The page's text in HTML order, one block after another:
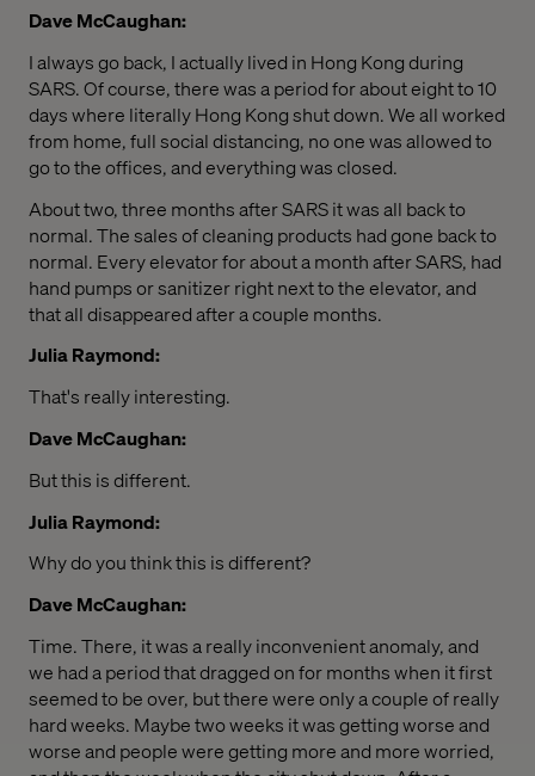
Dave McCaughan:
I always go back, I actually lived in Hong Kong during
SARS. Of course, there was a period for about eight to 10
days where literally Hong Kong shut down. We all worked
from home, full social distancing, no one was allowed to
go to the offices, and everything was closed.
About two, three months after SARS it was all back to
normal. The sales of cleaning products had gone back to
normal. Every elevator for about a month after SARS, had
hand pumps or sanitizer right next to the elevator, and
that all disappeared after a couple months.
Julia Raymond:
That's really interesting.
Dave McCaughan:
But this is different.
Julia Raymond:
Why do you think this is different?
Dave McCaughan:
Time. There, it was a really inconvenient anomaly, and
we had a period that dragged on for months when it first
seemed to be over, but there were only a couple of really
hard weeks. Maybe two weeks it was getting worse and
worse and people were getting more and more worried,